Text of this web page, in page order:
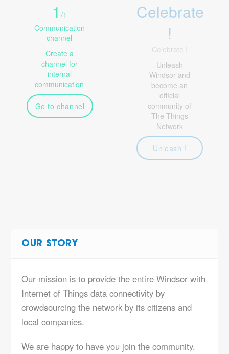
1 /1
Communication
channel
Create a
channel for
internal
communication
Go to channel
Celebrate
!
Celebrate !
Unleash
Windsor and
become an
official
community of
The Things
Network
Unleash !
OUR STORY
Our mission is to provide the entire Windsor with
Internet of Things data connectivity by
crowdsourcing the network by its citizens and
local companies.
We are happy to have you join the community.